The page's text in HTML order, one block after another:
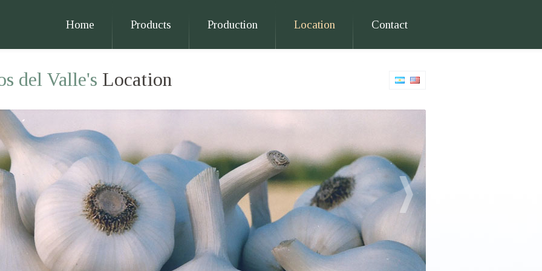
Home Products Production Location Contact
del Valle's Location